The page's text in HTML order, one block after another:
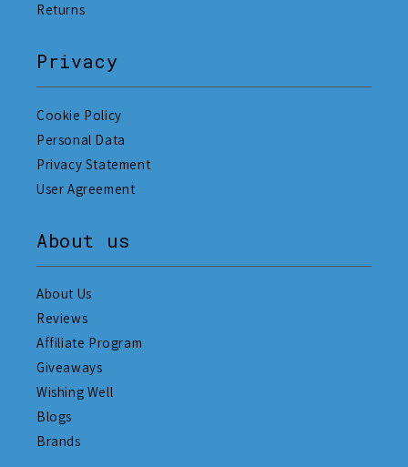
Returns
Privacy
Cookie Policy
Personal Data
Privacy Statement
User Agreement
About us
About Us
Reviews
Affiliate Program
Giveaways
Wishing Well
Blogs
Brands